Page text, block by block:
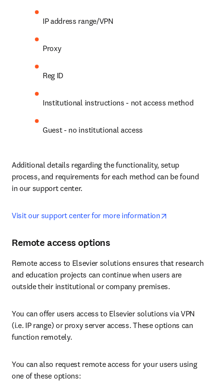
IP address range/VPN
Proxy
Reg ID
Institutional instructions - not access method
Guest - no institutional access
Additional details regarding the functionality, setup
process, and requirements for each method can be found
in our support center.
Visit our support center for more information
Remote access options
Remote access to Elsevier solutions ensures that research
and education projects can continue when users are
outside their institutional or company premises.
You can offer users access to Elsevier solutions via VPN
(i.e. IP range) or proxy server access. These options can
function remotely.
You can also request remote access for your users using
one of these options: